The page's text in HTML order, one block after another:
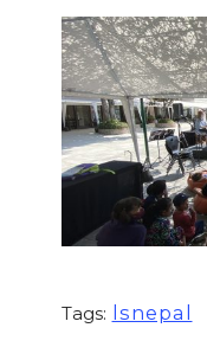
Tags: lsnepal